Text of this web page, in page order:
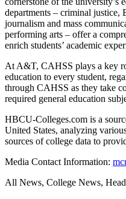
departments – criminal justice,
journalism and mass
performing arts – offer a
enrich students’ academic
At A&T, CAHSS plays a key
education to every student,
through CAHSS as they take
required general education
HBCU-Colleges.com is a
United States, analyzing
sources of college data to
Media Contact Information:
All News, College News,